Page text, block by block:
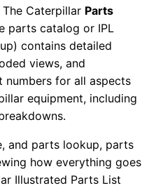
Caterpillar Parts
parts catalog or IPL
contains detailed
views, and
for all aspects
equipment, including
and parts lookup, parts
how everything goes
Illustrated Parts List